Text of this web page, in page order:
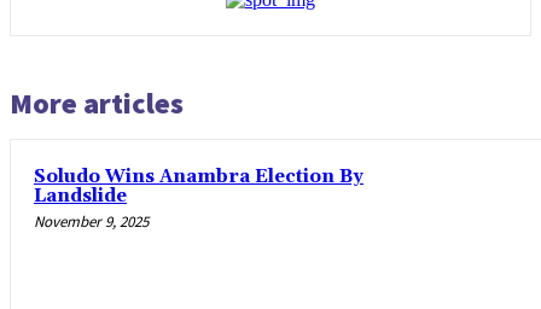
More articles
Soludo Wins Anambra Election By
Landslide
November 9, 2025